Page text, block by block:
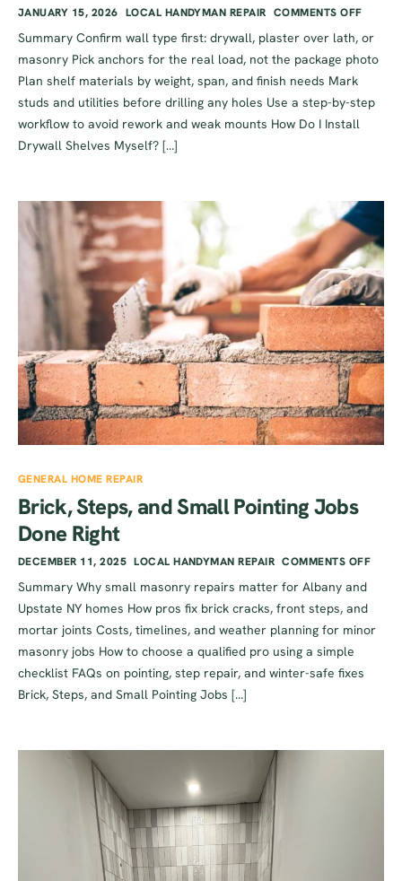
JANUARY 15, 2026 LOCAL HANDYMAN REPAIR COMMENTS OFF
Summary Confirm wall type first: drywall, plaster over lath, or
masonry Pick anchors for the real load, not the package photo
Plan shelf materials by weight, span, and finish needs Mark
studs and utilities before drilling any holes Use a step-by-step
workflow to avoid rework and weak mounts How Do I Install
Drywall Shelves Myself? […]
GENERAL HOME REPAIR
Brick, Steps, and Small Pointing Jobs
Done Right
DECEMBER 11, 2025 LOCAL HANDYMAN REPAIR COMMENTS OFF
Summary Why small masonry repairs matter for Albany and
Upstate NY homes How pros fix brick cracks, front steps, and
mortar joints Costs, timelines, and weather planning for minor
masonry jobs How to choose a qualified pro using a simple
checklist FAQs on pointing, step repair, and winter-safe fixes
Brick, Steps, and Small Pointing Jobs […]